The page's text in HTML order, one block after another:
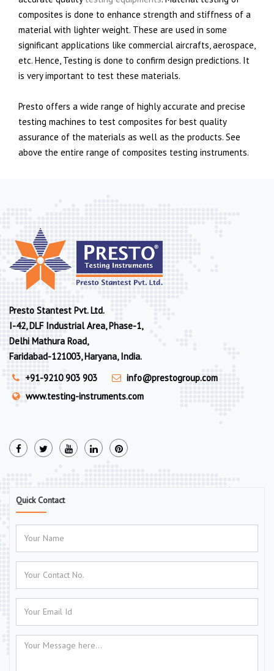
composites is done to enhance strength and stiffness of a
material with lighter weight. These are used in some
significant applications like commercial aircrafts, aerospace,
etc. Hence, Testing is done to confirm design predictions. It
is very important to test these materials.
Presto offers a wide range of highly accurate and precise
testing machines to test composites for best quality
assurance of the materials as well as the products. See
above the entire range of composites testing instruments.
Presto Stantest Pvt. Ltd.
I-42, DLF Industrial Area, Phase-1,
Delhi Mathura Road,
Faridabad-121003, Haryana, India.
+91-9210 903 903
info@prestogroup.com
www.testing-instruments.com
Quick Contact